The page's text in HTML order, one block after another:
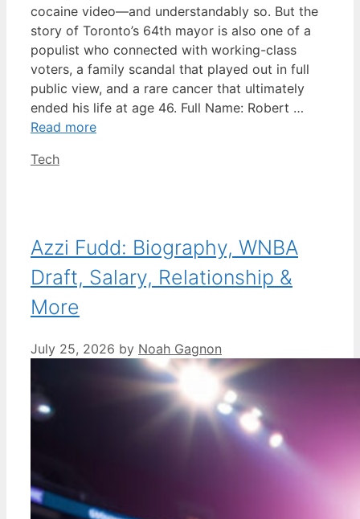
cocaine video—and understandably so. But the
story of Toronto’s 64th mayor is also one of a
populist who connected with working-class
voters, a family scandal that played out in full
public view, and a rare cancer that ultimately
ended his life at age 46. Full Name: Robert …
Read more
Categories
Tech
Azzi Fudd: Biography, WNBA
Draft, Salary, Relationship &
More
July 25, 2026 by Noah Gagnon